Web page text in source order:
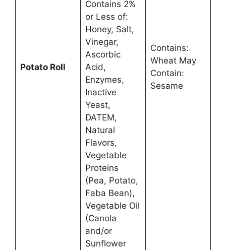
Potato Roll
Contains 2%
or Less of:
Honey, Salt,
Vinegar,
Ascorbic
Acid,
Enzymes,
Inactive
Yeast,
DATEM,
Natural
Flavors,
Vegetable
Proteins
(Pea, Potato,
Faba Bean),
Vegetable Oil
(Canola
and/or
Sunflower
Contains:
Wheat May
Contain:
Sesame